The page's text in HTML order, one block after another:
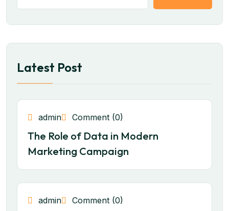
Latest Post
admin Comment (0)
The Role of Data in Modern
Marketing Campaign
admin Comment (0)